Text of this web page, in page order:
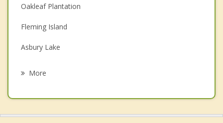
Oakleaf Plantation
Fleming Island
Asbury Lake
More